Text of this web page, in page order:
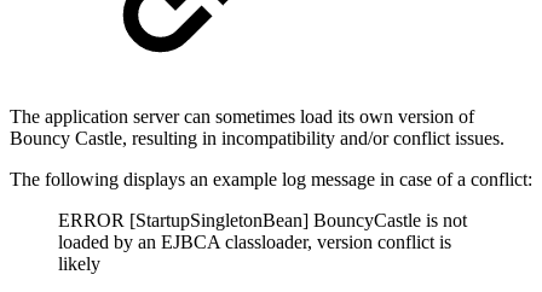
The application server can sometimes load its own version of
Bouncy Castle, resulting in incompatibility and/or conflict issues.
The following displays an example log message in case of a conflict:
ERROR [StartupSingletonBean] BouncyCastle is not
loaded by an EJBCA classloader, version conflict is
likely